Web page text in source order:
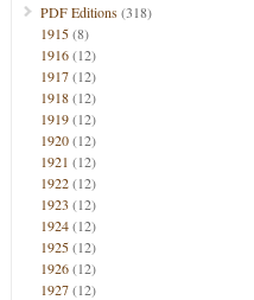
PDF Editions(318)
1915(8)
1916(12)
1917(12)
1918(12)
1919(12)
1920(12)
1921 (12)
1922(12)
1923 (12)
1924(12)
1925(12)
1926(12)
1927(12)